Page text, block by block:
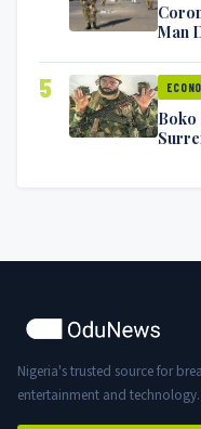
Man
5
Boko
Nigeria's trusted source for
entertainment and